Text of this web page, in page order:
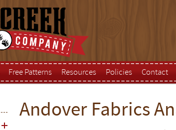
Free Patterns Resources Policies Contact
Andover Fabrics